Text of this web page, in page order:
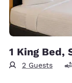
1 King Bed,
2 Guests